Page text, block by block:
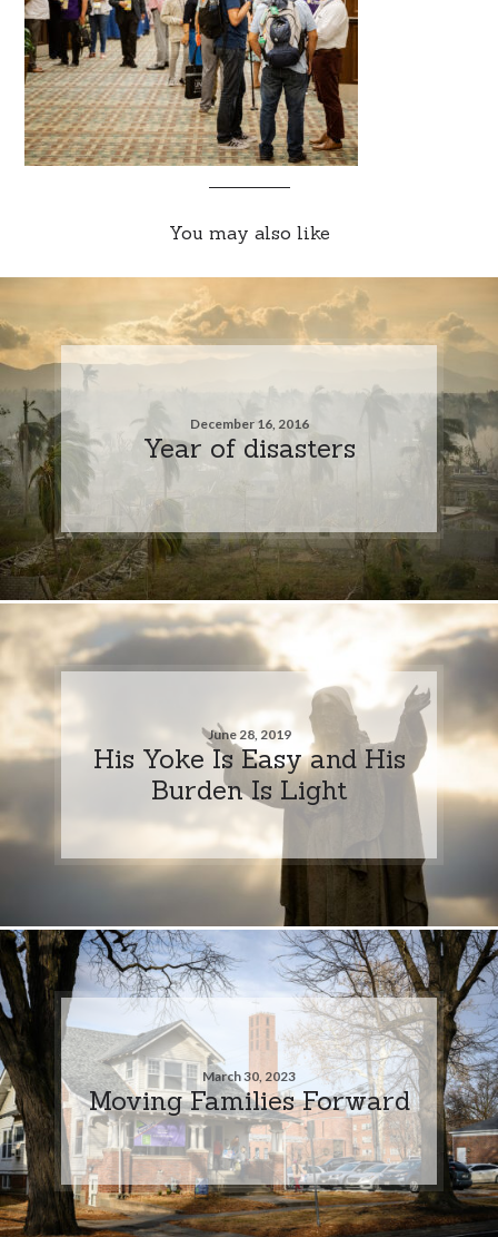
You may also like
December 16, 2016
Year of disasters
June 28, 2019
His Yoke Is Easy and His
Burden Is Light
March 30, 2023
Moving Families Forward